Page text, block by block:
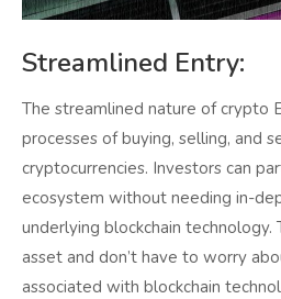
Streamlined Entry:
The streamlined nature of crypto
processes of buying, selling, and
cryptocurrencies. Investors can
ecosystem without needing in-
underlying blockchain technology.
asset and don’t have to worry
associated with blockchain